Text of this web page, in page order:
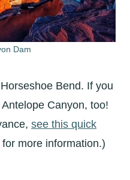
Dam
Bend. If you
Canyon, too!
see this quick
for more information.)